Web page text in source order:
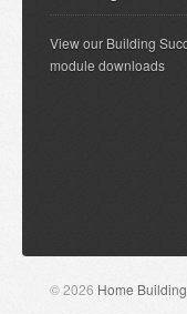
View our Building
module downloads
© 2026 Home